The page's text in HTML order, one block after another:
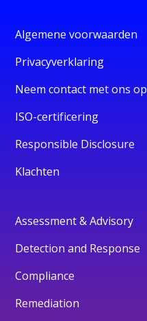
Algemene voorwaarden
Privacyverklaring
Neem contact met ons op
ISO-certificering
Responsible Disclosure
Klachten
Assessment & Advisory
Detection and Response
Compliance
Remediation